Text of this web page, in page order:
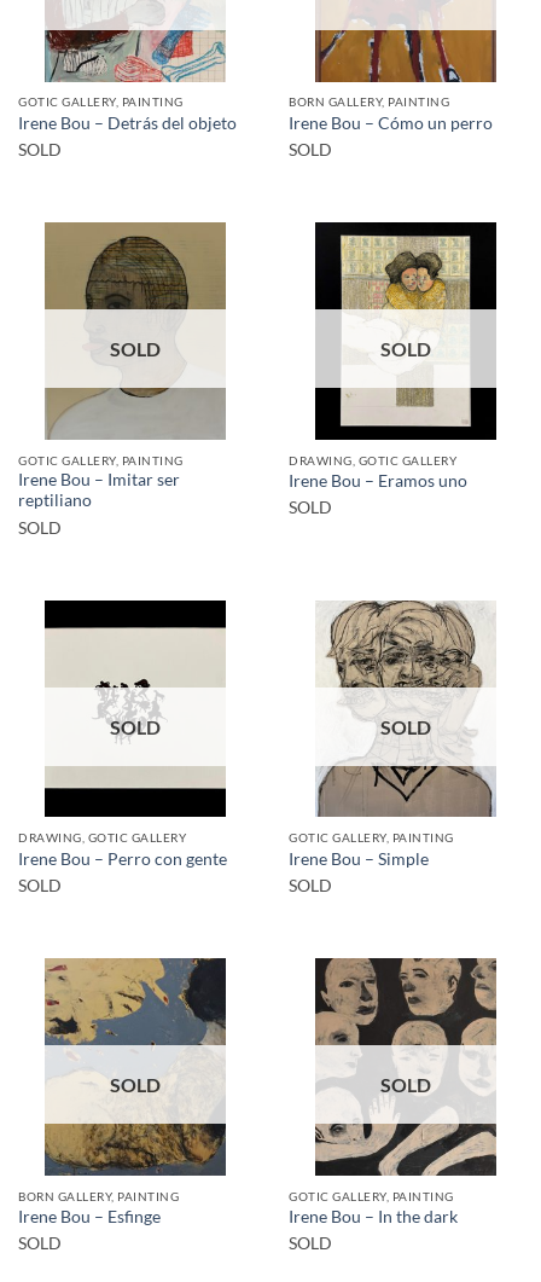
GOTIC GALLERY, PAINTING
Irene Bou – Detrás del objeto
SOLD
BORN GALLERY, PAINTING
Irene Bou – Cómo un perro
SOLD
SOLD
GOTIC GALLERY, PAINTING
Irene Bou – Imitar ser
reptiliano
SOLD
SOLD
DRAWING, GOTIC GALLERY
Irene Bou – Eramos uno
SOLD
SOLD
DRAWING, GOTIC GALLERY
Irene Bou – Perro con gente
SOLD
SOLD
GOTIC GALLERY, PAINTING
Irene Bou – Simple
SOLD
SOLD
BORN GALLERY, PAINTING
Irene Bou – Esfinge
SOLD
SOLD
GOTIC GALLERY, PAINTING
Irene Bou – In the dark
SOLD